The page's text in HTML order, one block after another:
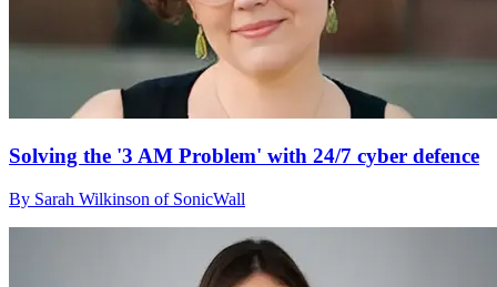
Solving the '3 AM Problem' with 24/7 cyber defence
By Sarah Wilkinson of SonicWall